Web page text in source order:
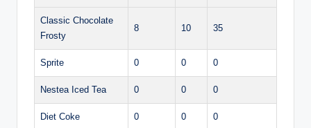
Classic Chocolate
Frosty
8 10 35
Sprite 0 0 0
Nestea Iced Tea 0 0 0
Diet Coke 0 0 0